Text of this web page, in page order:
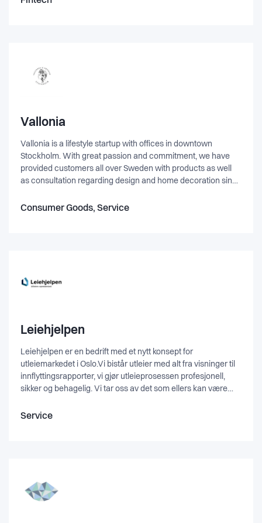
Vallonia
Vallonia is a lifestyle startup with offices in downtown
Stockholm. With great passion and commitment, we have
provided customers all over Sweden with products as well
as consultation regarding design and home decoration since
dividers, indoor windows, shower walls and doors in a
Consumer Goods, Service
Leiehjelpen
Leiehjelpen er en bedrift med et nytt konsept for
utleiemarkedet i Oslo.Vi bistår utleier med alt fra visninger til
innflyttingsrapporter, vi gjør utleieprosessen profesjonell,
sikker og behagelig. Vi tar oss av det som ellers kan være
mot erstatning er den vanligste årsaken til konflikter etter
Service